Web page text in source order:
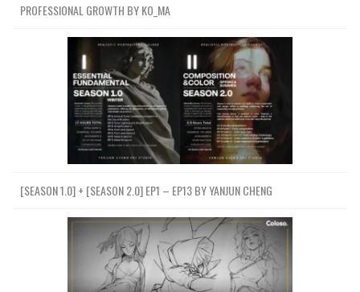
PROFESSIONAL GROWTH BY KO_MA
[SEASON 1.0] + [SEASON 2.0] EP1 – EP13 BY YANJUN CHENG